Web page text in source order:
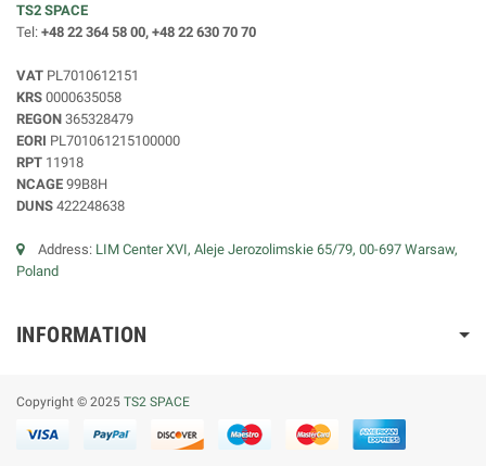
TS2 SPACE
Tel: +48 22 364 58 00, +48 22 630 70 70
VAT PL7010612151
KRS 0000635058
REGON 365328479
EORI PL701061215100000
RPT 11918
NCAGE 99B8H
DUNS 422248638
Address: LIM Center XVI, Aleje Jerozolimskie 65/79, 00-697 Warsaw,
Poland
INFORMATION
Copyright © 2025 TS2 SPACE